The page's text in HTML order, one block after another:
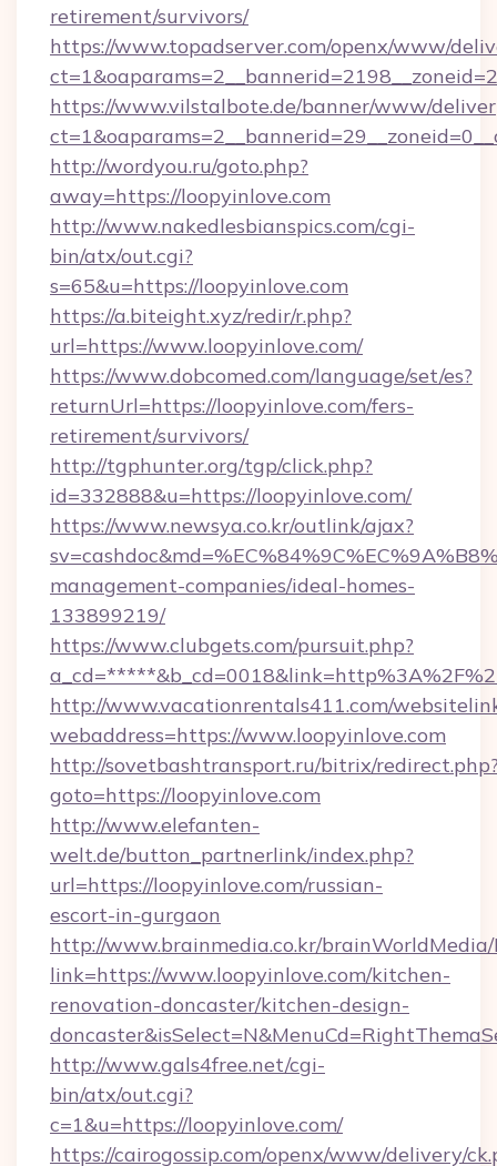
retirement/survivors/
https://www.topadserver.com/openx/www/
https://www.vilstalbote.de/banner/www/
http://wordyou.ru/goto.php?
away=https://loopyinlove.com
http://www.nakedlesbianspics.com/cgi-
bin/atx/out.cgi?
s=65&u=https://loopyinlove.com
https://a.biteight.xyz/redir/r.php?
url=https://www.loopyinlove.com/
https://www.dobcomed.com/language/set/es?
returnUrl=https://loopyinlove.com/fers-
retirement/survivors/
http://tgphunter.org/tgp/click.php?
id=332888&u=https://loopyinlove.com/
https://www.newsya.co.kr/outlink/ajax?
management-companies/ideal-homes-
133899219/
https://www.clubgets.com/pursuit.php?
http://www.vacationrentals411.com/
webaddress=https://www.loopyinlove.com
http://sovetbashtransport.ru/bitrix/
goto=https://loopyinlove.com
http://www.elefanten-
welt.de/button_partnerlink/index.php?
url=https://loopyinlove.com/russian-
escort-in-gurgaon
http://www.brainmedia.co.kr/brainWorldMedia/
link=https://www.loopyinlove.com/kitchen-
renovation-doncaster/kitchen-design-
http://www.gals4free.net/cgi-
bin/atx/out.cgi?
c=1&u=https://loopyinlove.com/
https://cairogossip.com/openx/www/delivery/